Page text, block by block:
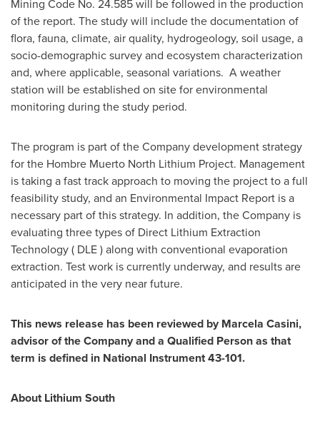
Mining Code No. 24.585 will be followed in the production
of the report. The study will include the documentation of
flora, fauna, climate, air quality, hydrogeology, soil usage, a
socio-demographic survey and ecosystem characterization
and, where applicable, seasonal variations. A weather
station will be established on site for environmental
monitoring during the study period.
The program is part of the Company development strategy
for the Hombre Muerto North Lithium Project. Management
is taking a fast track approach to moving the project to a full
feasibility study, and an Environmental Impact Report is a
necessary part of this strategy. In addition, the Company is
evaluating three types of Direct Lithium Extraction
Technology ( DLE ) along with conventional evaporation
extraction. Test work is currently underway, and results are
anticipated in the very near future.
This news release has been reviewed by Marcela Casini,
advisor of the Company and a Qualified Person as that
term is defined in National Instrument 43-101.
About Lithium South